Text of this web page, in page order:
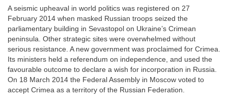
A seismic upheaval in world politics was registered on 27
February 2014 when masked Russian troops seized the
parliamentary building in Sevastopol on Ukraine’s Crimean
peninsula. Other strategic sites were overwhelmed without
serious resistance. A new government was proclaimed for Crimea.
Its ministers held a referendum on independence, and used the
favourable outcome to declare a wish for incorporation in Russia.
On 18 March 2014 the Federal Assembly in Moscow voted to
accept Crimea as a territory of the Russian Federation.